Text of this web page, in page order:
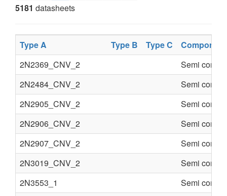
5181 datasheets
Type A Type B Type C
Component
2N2369_CNV_2
Semi
2N2484_CNV_2
Semi
2N2905_CNV_2
Semi
2N2906_CNV_2
Semi
2N2907_CNV_2
Semi
2N3019_CNV_2
Semi
2N3553_1
Semi